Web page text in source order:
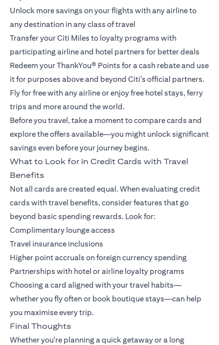
Unlock more savings on your flights with any airline to
any destination in any class of travel
Transfer your Citi Miles to loyalty programs with
participating airline and hotel partners for better deals
Redeem your ThankYou® Points for a cash rebate and use
it for purposes above and beyond Citi’s official partners.
Fly for free with any airline or enjoy free hotel stays, ferry
trips and more around the world.
Before you travel, take a moment to compare cards and
explore the offers available—you might unlock significant
savings even before your journey begins.
What to Look for in Credit Cards with Travel
Benefits
Not all cards are created equal. When evaluating credit
cards with travel benefits, consider features that go
beyond basic spending rewards. Look for:
Complimentary lounge access
Travel insurance inclusions
Higher point accruals on foreign currency spending
Partnerships with hotel or airline loyalty programs
Choosing a card aligned with your travel habits—
whether you fly often or book boutique stays—can help
you maximise every trip.
Final Thoughts
Whether you're planning a quick getaway or a long